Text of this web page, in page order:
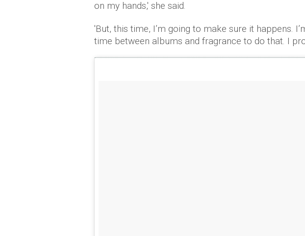
on my hands,' she said.
'But, this time, I’m going to make sure it happens.
time between albums and fragrance to do that. I